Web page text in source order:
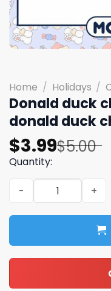
Home / Holidays /
Donald duck
donald duck
$5.00
Original
price
was:
$5.00.
$3.99
Current
price
is:
$3.99.
Quantity:
Donald duck